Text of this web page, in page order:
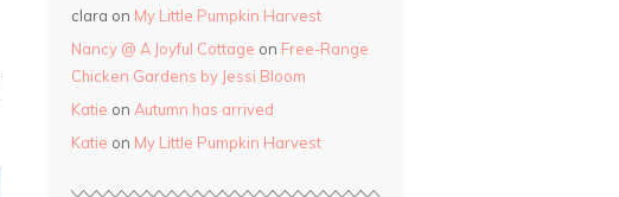
clara on My Little Pumpkin Harvest
Nancy @ A Joyful Cottage on Free-Range
Chicken Gardens by Jessi Bloom
Katie on Autumn has arrived
Katie on My Little Pumpkin Harvest